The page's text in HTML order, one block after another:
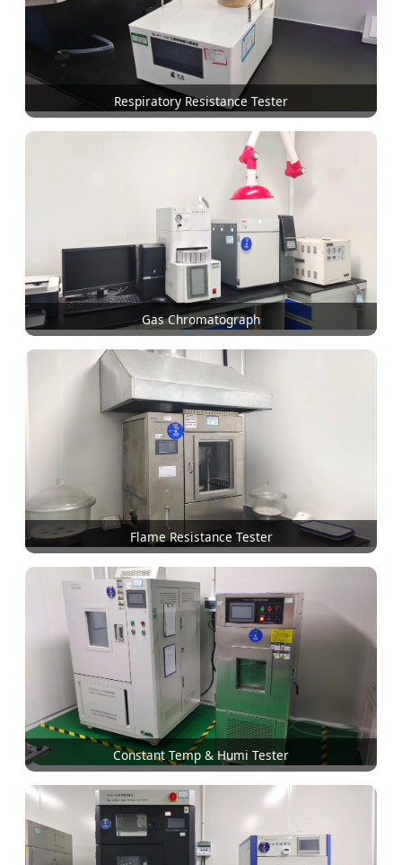
Respiratory Resistance Tester
Gas Chromatograph
Flame Resistance Tester
Constant Temp & Humi Tester